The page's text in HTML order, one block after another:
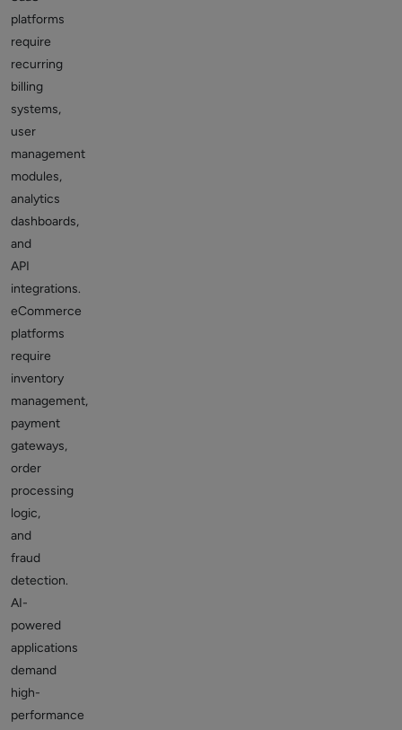
platforms
require
recurring
billing
systems,
user
management
modules,
analytics
dashboards,
and
API
integrations.
eCommerce
platforms
require
inventory
management,
payment
gateways,
order
processing
logic,
and
fraud
detection.
AI-
powered
applications
demand
high-
performance